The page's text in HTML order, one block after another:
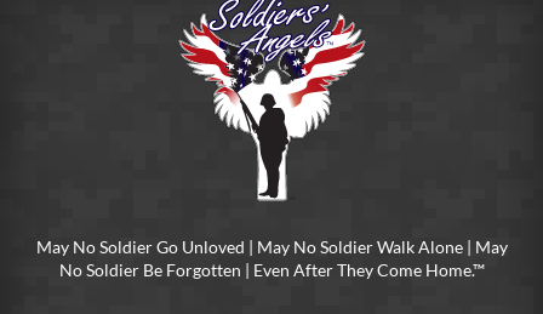
May No Soldier Go Unloved | May No Soldier Walk Alone | May
No Soldier Be Forgotten | Even After They Come Home.™